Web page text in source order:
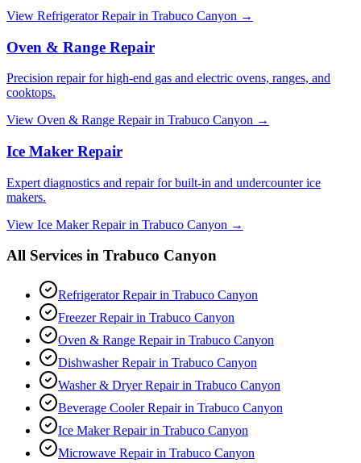
View Refrigerator Repairin Trabuco Canyon →
Oven & Range Repair
Precision repair for high-end gas and electric ovens, ranges, and
cooktops.
View Oven & Range Repairin Trabuco Canyon →
Ice Maker Repair
Expert diagnostics and repair for built-in and undercounter ice
makers.
View Ice Maker Repairin Trabuco Canyon →
All Services in Trabuco Canyon
Refrigerator Repairin Trabuco Canyon
Freezer Repairin Trabuco Canyon
Oven & Range Repairin Trabuco Canyon
Dishwasher Repairin Trabuco Canyon
Washer & Dryer Repairin Trabuco Canyon
Beverage Cooler Repairin Trabuco Canyon
Ice Maker Repairin Trabuco Canyon
Microwave Repairin Trabuco Canyon